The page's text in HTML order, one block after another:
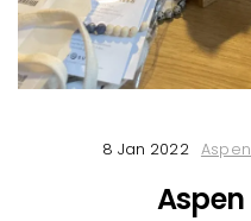
8 Jan 2022